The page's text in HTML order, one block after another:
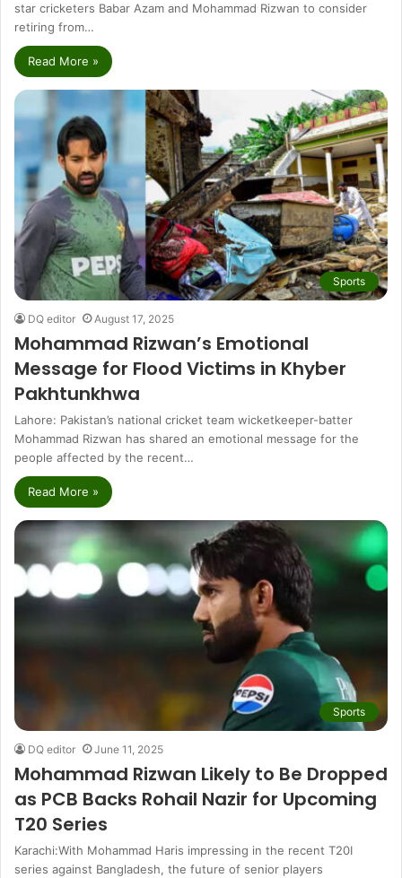
star cricketers Babar Azam and Mohammad Rizwan to consider
retiring from…
Read More »
Sports
DQ editor August 17, 2025
Mohammad Rizwan’s Emotional
Message for Flood Victims in Khyber
Pakhtunkhwa
Lahore: Pakistan’s national cricket team wicketkeeper-batter
Mohammad Rizwan has shared an emotional message for the
people affected by the recent…
Read More »
Sports
DQ editor June 11, 2025
Mohammad Rizwan Likely to Be Dropped
as PCB Backs Rohail Nazir for Upcoming
T20 Series
Karachi:With Mohammad Haris impressing in the recent T20I
series against Bangladesh, the future of senior players